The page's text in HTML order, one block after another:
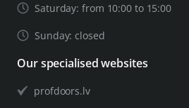
Saturday: from 10:00 to 15:00
Sunday: closed
Our specialised websites
profdoors.lv